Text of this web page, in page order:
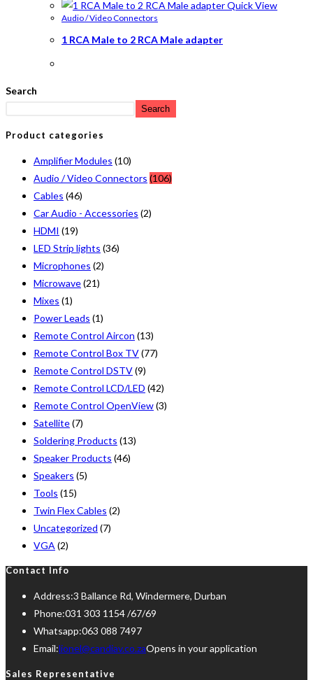
Quick View
Audio / Video Connectors
1 RCA Male to 2 RCA Male adapter
Search
Search
Product categories
Amplifier Modules (10)
Audio / Video Connectors (106)
Cables (46)
Car Audio - Accessories (2)
HDMI (19)
LED Strip lights (36)
Microphones (2)
Microwave(21)
Mixes (1)
Power Leads (1)
Remote Control Aircon (13)
Remote Control Box TV(77)
Remote Control DSTV(9)
Remote Control LCD/LED (42)
Remote Control OpenView(3)
Satellite(7)
Soldering Products (13)
Speaker Products (46)
Speakers (5)
Tools (15)
Twin Flex Cables (2)
Uncategorized (7)
VGA (2)
Contact Info
Address:3 Ballance Rd, Windermere, Durban
Phone:031 303 1154 /67/69
Whatsapp:063 088 7497
Email:lionel@candiav.co.zaOpens in your application
Sales Representative